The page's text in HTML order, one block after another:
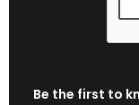
Be the first to